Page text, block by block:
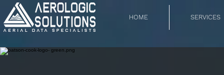
HOME SERVICES